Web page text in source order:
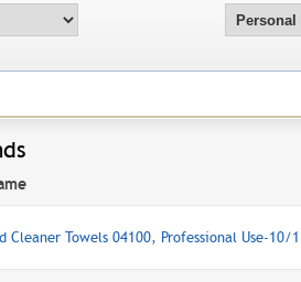
Cleaner Towels 04100, Professional Use-10/